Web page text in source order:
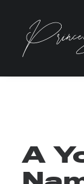
A